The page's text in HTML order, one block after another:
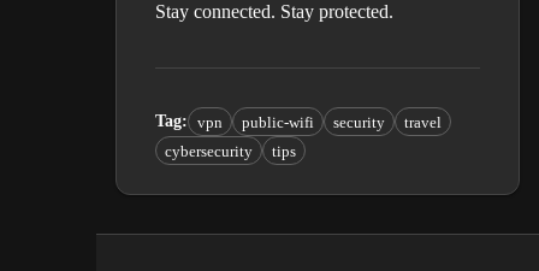
Stay connected. Stay protected.
Tag: vpn public-wifi security
travel
cybersecurity
tips